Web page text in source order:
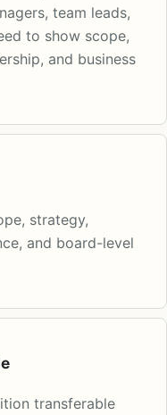
team leads,
to show scope,
and business
strategy,
and board-level
transferable